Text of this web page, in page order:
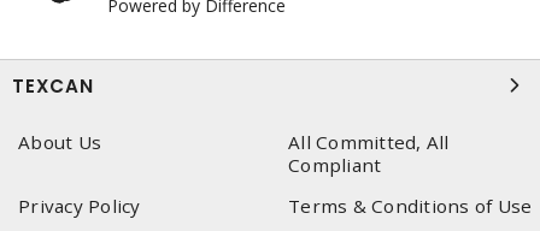
Powered by Difference
TEXCAN
About Us
All Committed, All
Compliant
Privacy Policy
Terms & Conditions of Use